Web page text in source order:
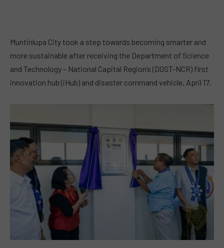
Muntinlupa City took a step towards becoming smarter and
more sustainable after receiving the Department of Science
and Technology – National Capital Region’s (DOST-NCR) first
innovation hub (iHub) and disaster command vehicle, April 17.